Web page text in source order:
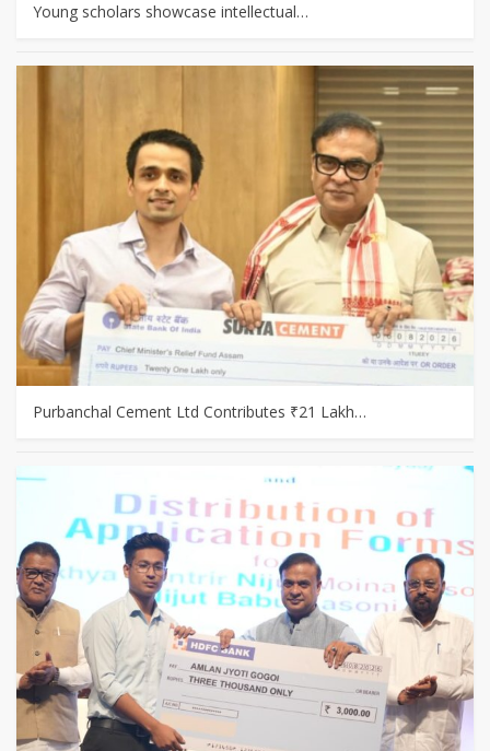
Young scholars showcase intellectual…
Purbanchal Cement Ltd Contributes ₹21 Lakh…